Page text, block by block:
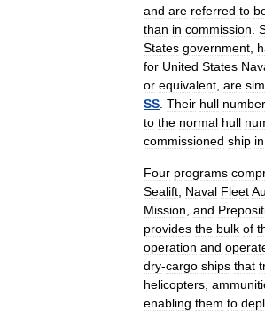
and are referred to
than in commission
States government
for United States
or equivalent are
SS Their hull
to the normal hull
commissioned ship in
Four programs
Sealift Naval Fleet
Mission and
provides the bulk of
operation and
dry-cargo ships that
helicopters
enabling them to